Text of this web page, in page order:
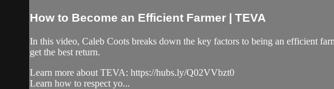
How to Become an Efficient Farmer | TEVA
In this video, Caleb Coots breaks down the key factors to being an efficient
get the best return.
Learn more about TEVA: https://hubs.ly/Q02VVbzt0
Learn how to respect yo...